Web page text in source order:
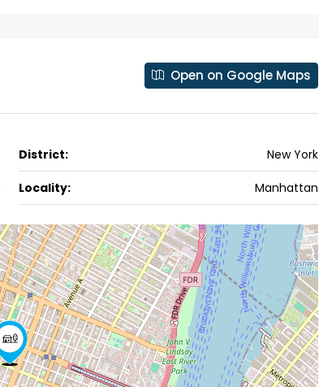
Open on Google Maps
District: New York
Locality: Manhattan